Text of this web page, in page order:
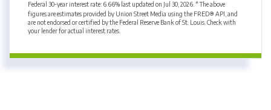
Federal 30-year interest rate: 6.66% last updated on Jul 30, 2026. * The above
figures are estimates provided by Union Street Media using the FRED® API, and
are not endorsed or certified by the Federal Reserve Bank of St. Louis. Check with
your lender for actual interest rates.